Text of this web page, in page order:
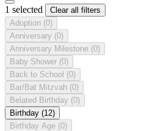
1 selected
Clear all filters
Adoption (0)
Anniversary (0)
Anniversary Milestone (0)
Baby Shower (0)
Back to School (0)
Bar/Bat Mitzvah (0)
Belated Birthday (0)
Birthday (12)
Birthday Age (0)